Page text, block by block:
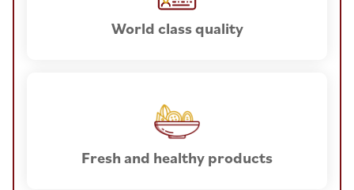
World class quality
Fresh and healthy products